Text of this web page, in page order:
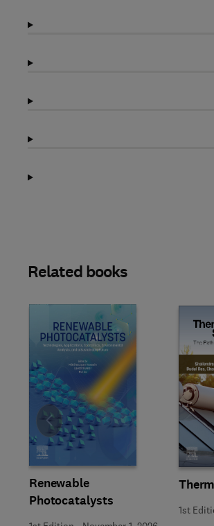
Related books
Renewable
Photocatalysts
1st
Slide